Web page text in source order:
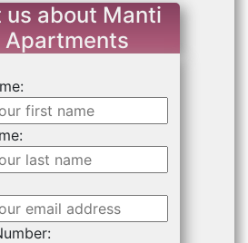
us about Manti
Apartments